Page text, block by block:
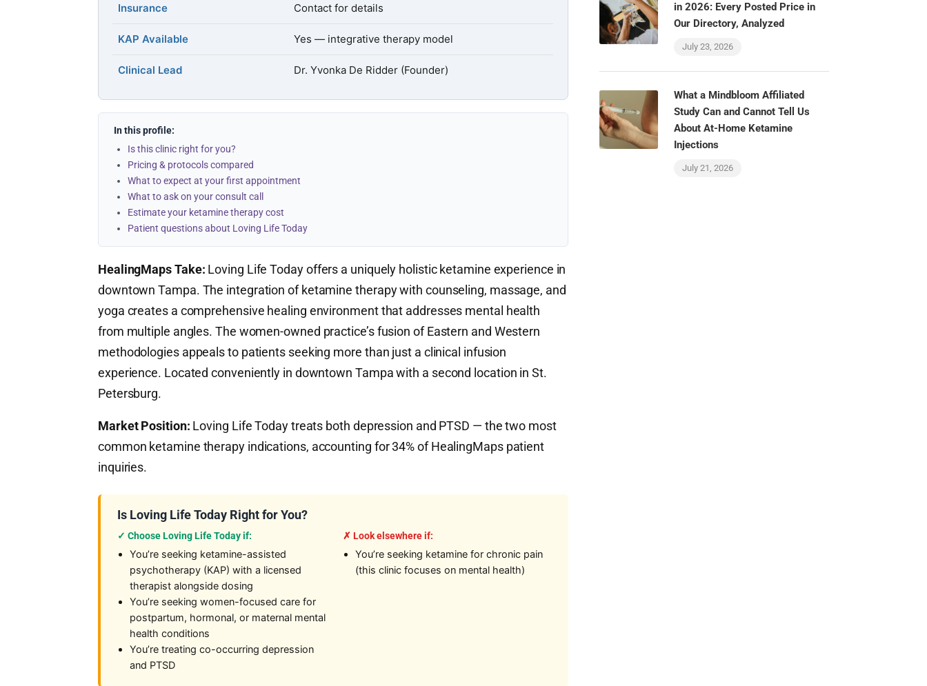
Insurance Contact for details
KAP Available Yes — integrative therapy model
Clinical Lead Dr. Yvonka De Ridder (Founder)
In this profile:
Is this clinic right for you?
Pricing & protocols compared
What to expect at your first appointment
What to ask on your consult call
Estimate your ketamine therapy cost
Patient questions about Loving Life Today
HealingMaps Take: Loving Life Today offers a uniquely holistic ketamine experience in
downtown Tampa. The integration of ketamine therapy with counseling, massage, and
yoga creates a comprehensive healing environment that addresses mental health
from multiple angles. The women-owned practice’s fusion of Eastern and Western
methodologies appeals to patients seeking more than just a clinical infusion
experience. Located conveniently in downtown Tampa with a second location in St.
Petersburg.
Market Position: Loving Life Today treats both depression and PTSD — the two most
common ketamine therapy indications, accounting for 34% of HealingMaps patient
inquiries.
Is Loving Life Today Right for You?
✓ Choose Loving Life Today if:
You’re seeking ketamine-assisted
psychotherapy (KAP) with a licensed
therapist alongside dosing
You’re seeking women-focused care for
postpartum, hormonal, or maternal mental
health conditions
You’re treating co-occurring depression
and PTSD
✗ Look elsewhere if:
You’re seeking ketamine for chronic pain
(this clinic focuses on mental health)
in 2026: Every Posted Price in
Our Directory, Analyzed
July 23, 2026
What a Mindbloom Affiliated
Study Can and Cannot Tell Us
About At-Home Ketamine
Injections
July 21, 2026